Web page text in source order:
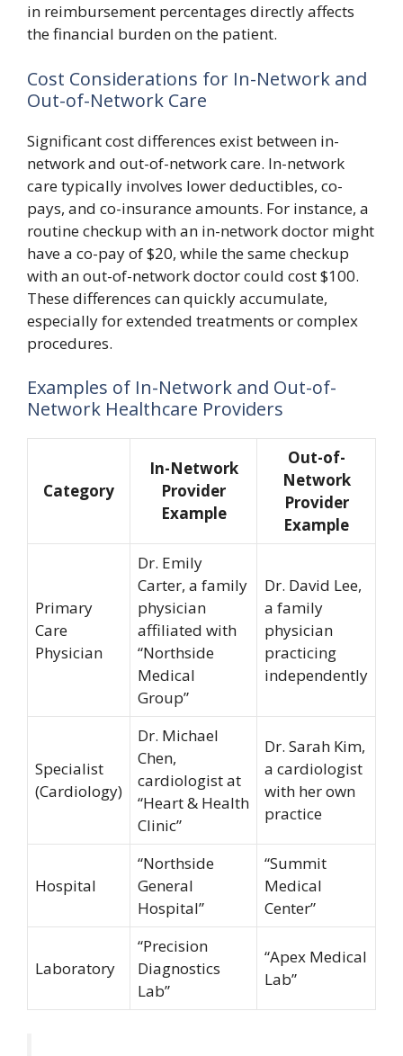
in reimbursement percentages directly affects
the financial burden on the patient.
Cost Considerations for In-Network and
Out-of-Network Care
Significant cost differences exist between in-
network and out-of-network care. In-network
care typically involves lower deductibles, co-
pays, and co-insurance amounts. For instance, a
routine checkup with an in-network doctor might
have a co-pay of $20, while the same checkup
with an out-of-network doctor could cost $100.
These differences can quickly accumulate,
especially for extended treatments or complex
procedures.
Examples of In-Network and Out-of-
Network Healthcare Providers
Category
In-Network
Provider
Example
Out-of-
Network
Provider
Example
Primary
Care
Physician
Dr. Emily
Carter, a family
physician
affiliated with
“Northside
Medical
Group”
Dr. David Lee,
a family
physician
practicing
independently
Specialist
(Cardiology)
Dr. Michael
Chen,
cardiologist at
“Heart & Health
Clinic”
Dr. Sarah Kim,
a cardiologist
with her own
practice
Hospital
“Northside
General
Hospital”
“Summit
Medical
Center”
Laboratory
“Precision
Diagnostics
Lab”
“Apex Medical
Lab”